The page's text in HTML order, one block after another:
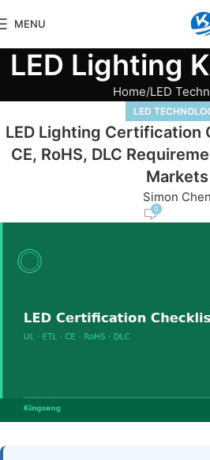
MENU
LED Lighting
Home LED
LED
LED Lighting Certification
CE, RoHS, DLC
Markets
Simon Chen
0